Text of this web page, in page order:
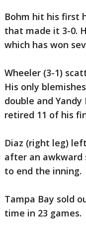
Bohm hit his first
that made it 3-0.
which has won
Wheeler (3-1)
His only
double and
retired 11 of his
Diaz (right leg)
after an awkward
to end the inning.
Tampa Bay sold
time in 23 games.